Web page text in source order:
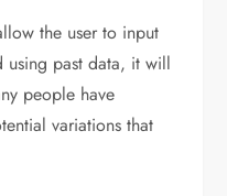
the user to input
using past data, it will
people have
variations that